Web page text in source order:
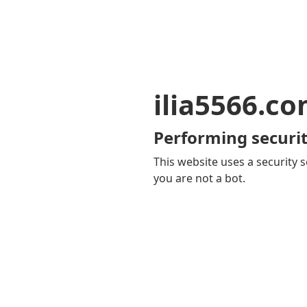
Performing
This website uses a security
you are not a bot.